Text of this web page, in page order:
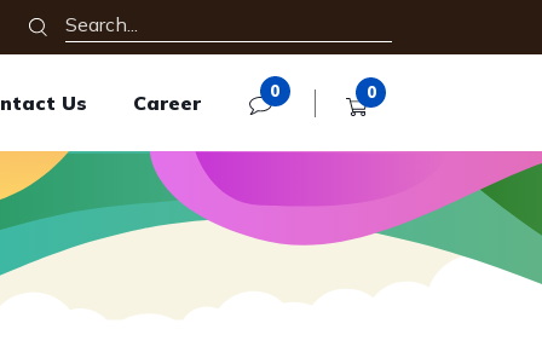
Us Career 0 0